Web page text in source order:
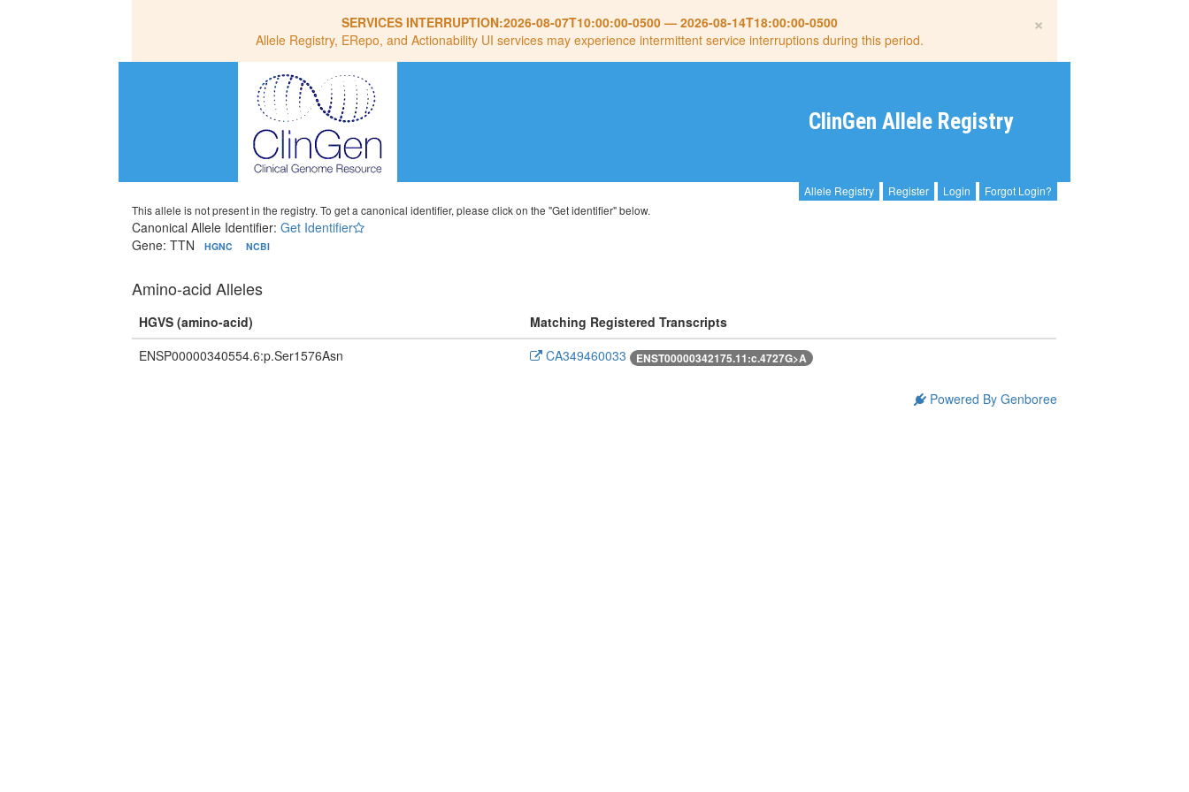
×
SERVICES INTERRUPTION:2026-08-07T10:00:00-0500— 2026-08-14T18:00:00-0500
Allele Registry, ERepo, and Actionability UI services may experience intermittent service interruptions during this period.
ClinGen Allele Registry
Allele Registry Register Login
Forgot Login?
This allele is not present in the registry. To get a canonical identifier, please click on the "Get identifier" below.
Canonical Allele Identifier:Get Identifier
Gene: TTN
HGNC NCBI
Amino-acid Alleles
HGVS (amino-acid)
Matching Registered Transcripts
ENSP00000340554.6:p.Ser1576Asn
CA349460033 ENST00000342175.11:c.4727G>A
Powered By Genboree